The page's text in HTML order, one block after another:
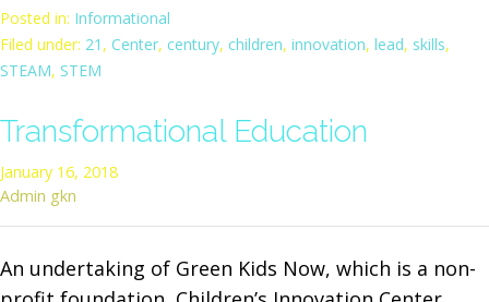
Posted in: Informational
Filed under: 21 , Center, century, children, innovation, lead, skills,
STEAM, STEM
Transformational Education
January 16, 2018
Admin gkn
An undertaking of Green Kids Now, which is a non-